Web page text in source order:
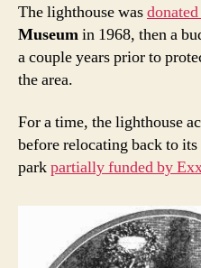
The lighthouse wasdonated
Museumin 1968, then a
a couple years prior to
the area.
For a time, the lighthouse
before relocating back to
parkpartially funded by